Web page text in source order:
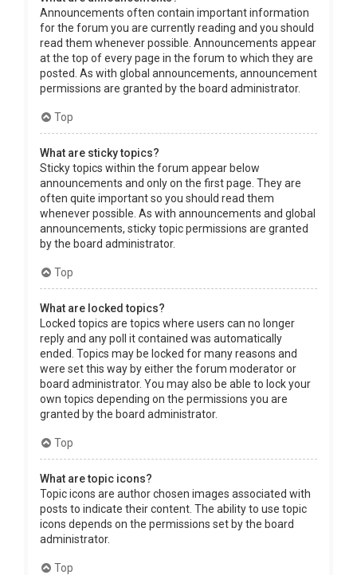
Announcements often contain important information
for the forum you are currently reading and you should
read them whenever possible. Announcements appear
at the top of every page in the forum to which they are
posted. As with global announcements, announcement
permissions are granted by the board administrator.
Top
What are sticky topics?
Sticky topics within the forum appear below
announcements and only on the first page. They are
often quite important so you should read them
whenever possible. As with announcements and global
announcements, sticky topic permissions are granted
by the board administrator.
Top
What are locked topics?
Locked topics are topics where users can no longer
reply and any poll it contained was automatically
ended. Topics may be locked for many reasons and
were set this way by either the forum moderator or
board administrator. You may also be able to lock your
own topics depending on the permissions you are
granted by the board administrator.
Top
What are topic icons?
Topic icons are author chosen images associated with
posts to indicate their content. The ability to use topic
icons depends on the permissions set by the board
administrator.
Top